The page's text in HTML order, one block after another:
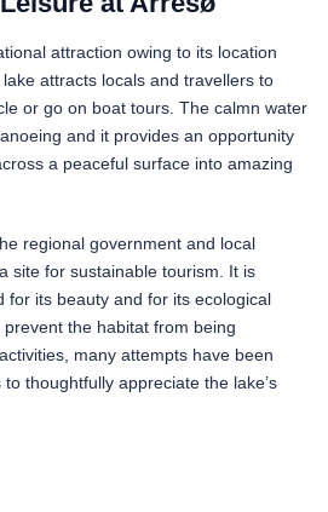
attraction owing to its location
attracts locals and travellers to
or go on boat tours. The calmn water
and it provides an opportunity
a peaceful surface into amazing
regional government and local
site for sustainable tourism. It is
for its beauty and for its ecological
the habitat from being
many attempts have been
thoughtfully appreciate the lake’s